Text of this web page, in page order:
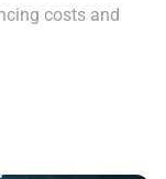
costs and